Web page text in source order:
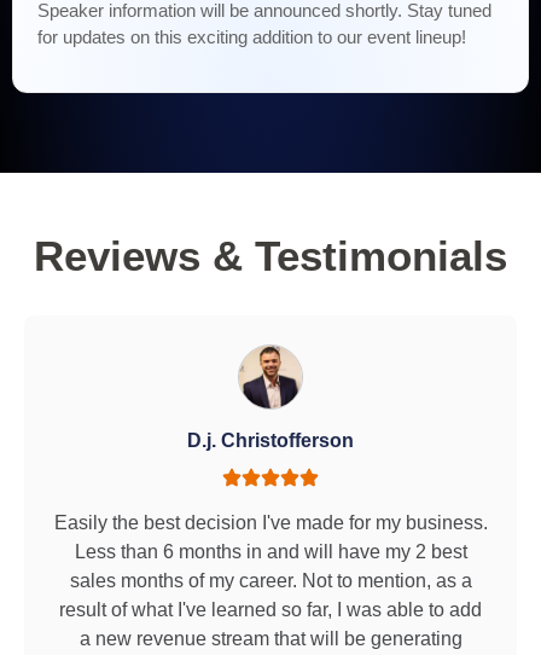
Speaker information will be announced shortly. Stay tuned
for updates on this exciting addition to our event lineup!
Reviews & Testimonials
D.j. Christofferson
Easily the best decision I've made for my business.
Less than 6 months in and will have my 2 best
sales months of my career. Not to mention, as a
result of what I've learned so far, I was able to add
a new revenue stream that will be generating